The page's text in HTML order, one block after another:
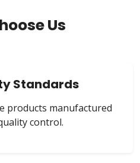
Us
Standards
products manufactured
control.